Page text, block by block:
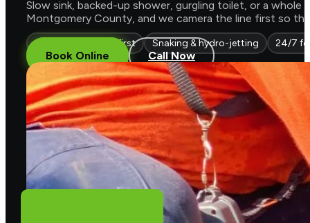
Slow sink, backed-up shower, gurgling toilet, or a whole
Montgomery County, and we camera the line first so
Camera diagnosis first Snaking & hydro-jetting 24/7
Book Online Call Now